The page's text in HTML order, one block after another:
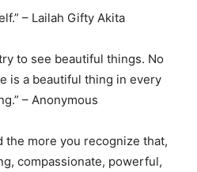
– Lailah Gifty Akita
to see beautiful things. No
is a beautiful thing in every
– Anonymous
the more you recognize that,
compassionate, powerful,